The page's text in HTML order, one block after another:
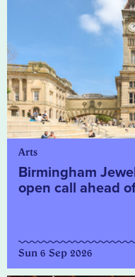
Arts
Birmingham
open call ahead
Sun 6 Sep 2026